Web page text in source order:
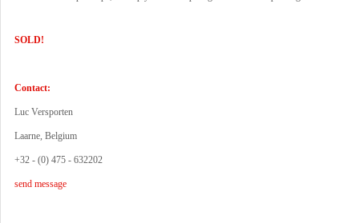
SOLD!
Contact:
Luc Versporten
Laarne, Belgium
+32 - (0) 475 - 632202
send message